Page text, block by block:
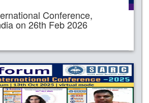
Conference,
on 26th Feb 2026